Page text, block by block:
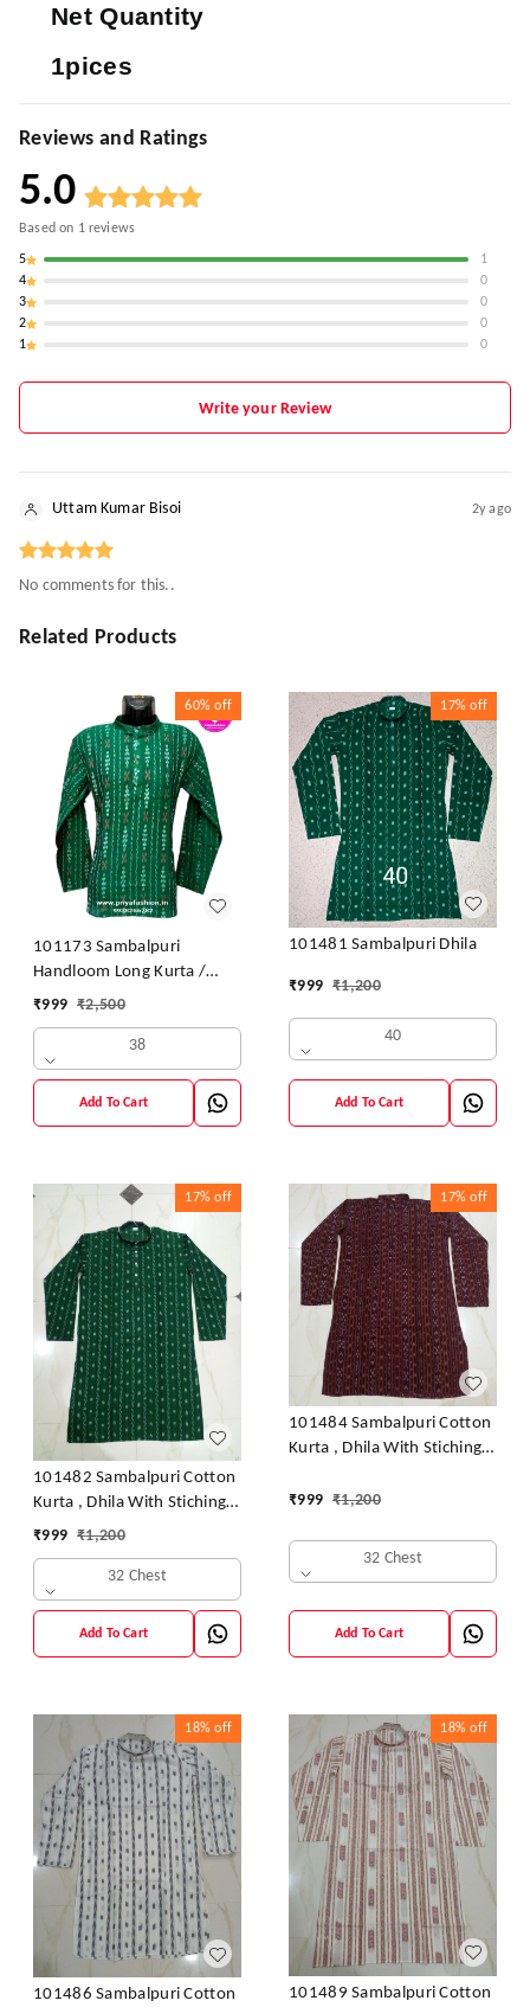
Net Quantity
1pices
Reviews and Ratings
5.0
Based on 1reviews
5
1
4
0
3
0
2
0
1
0
Write your Review
Uttam Kumar Bisoi 2y ago
No comments for this..
Related Products
60% off
101173 Sambalpuri
Handloom Long Kurta /
Dhila
₹999 ₹2,500
38
Add To Cart
17% off
101481 Sambalpuri Dhila
₹999 ₹1,200
40
Add To Cart
17% off
101482 Sambalpuri Cotton
Kurta , Dhila With Stiching
Size 32 Chest- 40 Chest
₹999 ₹1,200
32 Chest
Add To Cart
17% off
101484 Sambalpuri Cotton
Kurta , Dhila With Stiching
₹999 ₹1,200
32 Chest
Add To Cart
18% off
101486 Sambalpuri Cotton
18% off
101489 Sambalpuri Cotton